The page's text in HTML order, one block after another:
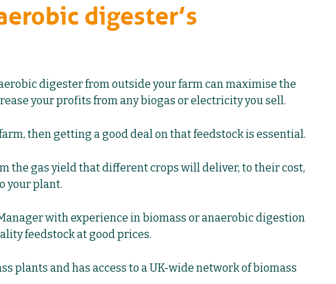
digester’s
digester from outside your farm can maximise the
your profits from any biogas or electricity you sell.
then getting a good deal on that feedstock is essential.
the gas yield that different crops will deliver, to their cost,
your plant.
with experience inbiomass oranaerobic digestion
feedstock at good prices.
plants and has access to a UK-wide network of biomass